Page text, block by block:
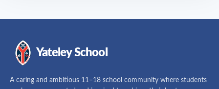
Yateley School
A caring and ambitious 11–18 school community where students